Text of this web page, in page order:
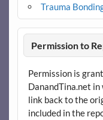
Trauma
Permission to
Permission is
DanandTina.net
link back to the
included in the